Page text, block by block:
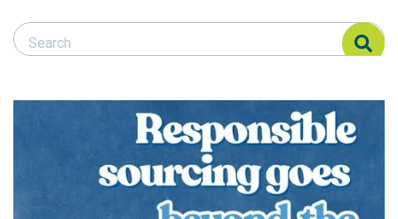
Search Responsible Seafood Advocate
Search Responsible Seafood Advocate